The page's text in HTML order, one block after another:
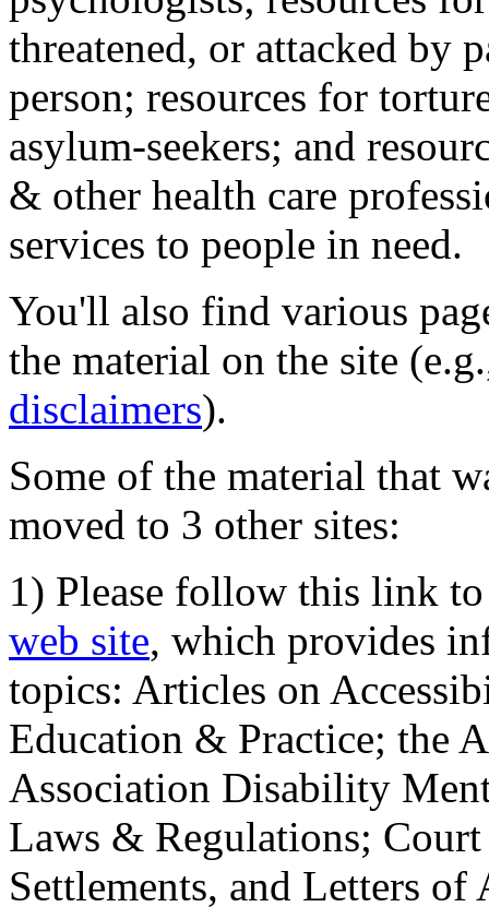
threatened, or attacked by
person; resources for
asylum-seekers; and
& other health care
services to people in need.
You'll also find various
the material on the site
disclaimers).
Some of the material that
moved to 3 other sites:
1) Please follow this link
web site, which provides
topics: Articles on
Education & Practice; the
Association Disability
Laws & Regulations;
Settlements, and Letters